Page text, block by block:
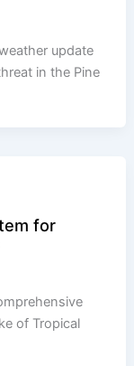
update
in the Pine
for
of Tropical